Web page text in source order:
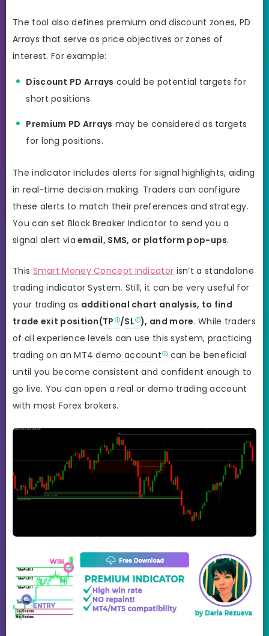
The tool also defines premium and discount zones, PD
Arrays that serve as price objectives or zones of
interest. For example:
Discount PD Arrays could be potential targets for
short positions.
Premium PD Arrays may be considered as targets
for long positions.
The indicator includes alerts for signal highlights, aiding
in real-time decision making. Traders can configure
these alerts to match their preferences and strategy.
You can set Block Breaker Indicator to send you a
signal alert via email, SMS, or platform pop-ups.
This Smart Money Concept Indicator isn’t a standalone
trading indicator System. Still, it can be very useful for
your trading as additional chart analysis, to find
trade exit position(TP /SL ), and more. While traders
of all experience levels can use this system, practicing
trading on an MT4demo account
can be beneficial
until you become consistent and confident enough to
go live. You can open a real or demo trading account
with most Forex brokers.